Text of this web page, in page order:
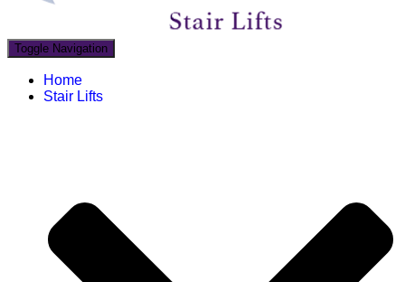
Toggle Navigation
Home
Stair Lifts